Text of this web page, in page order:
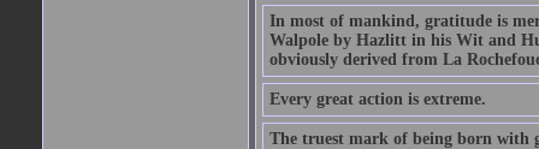
In most of mankind, gratitude is
Walpole by Hazlitt in his Wit and
obviously derived from La
Every great action is extreme.
The truest mark of being born with